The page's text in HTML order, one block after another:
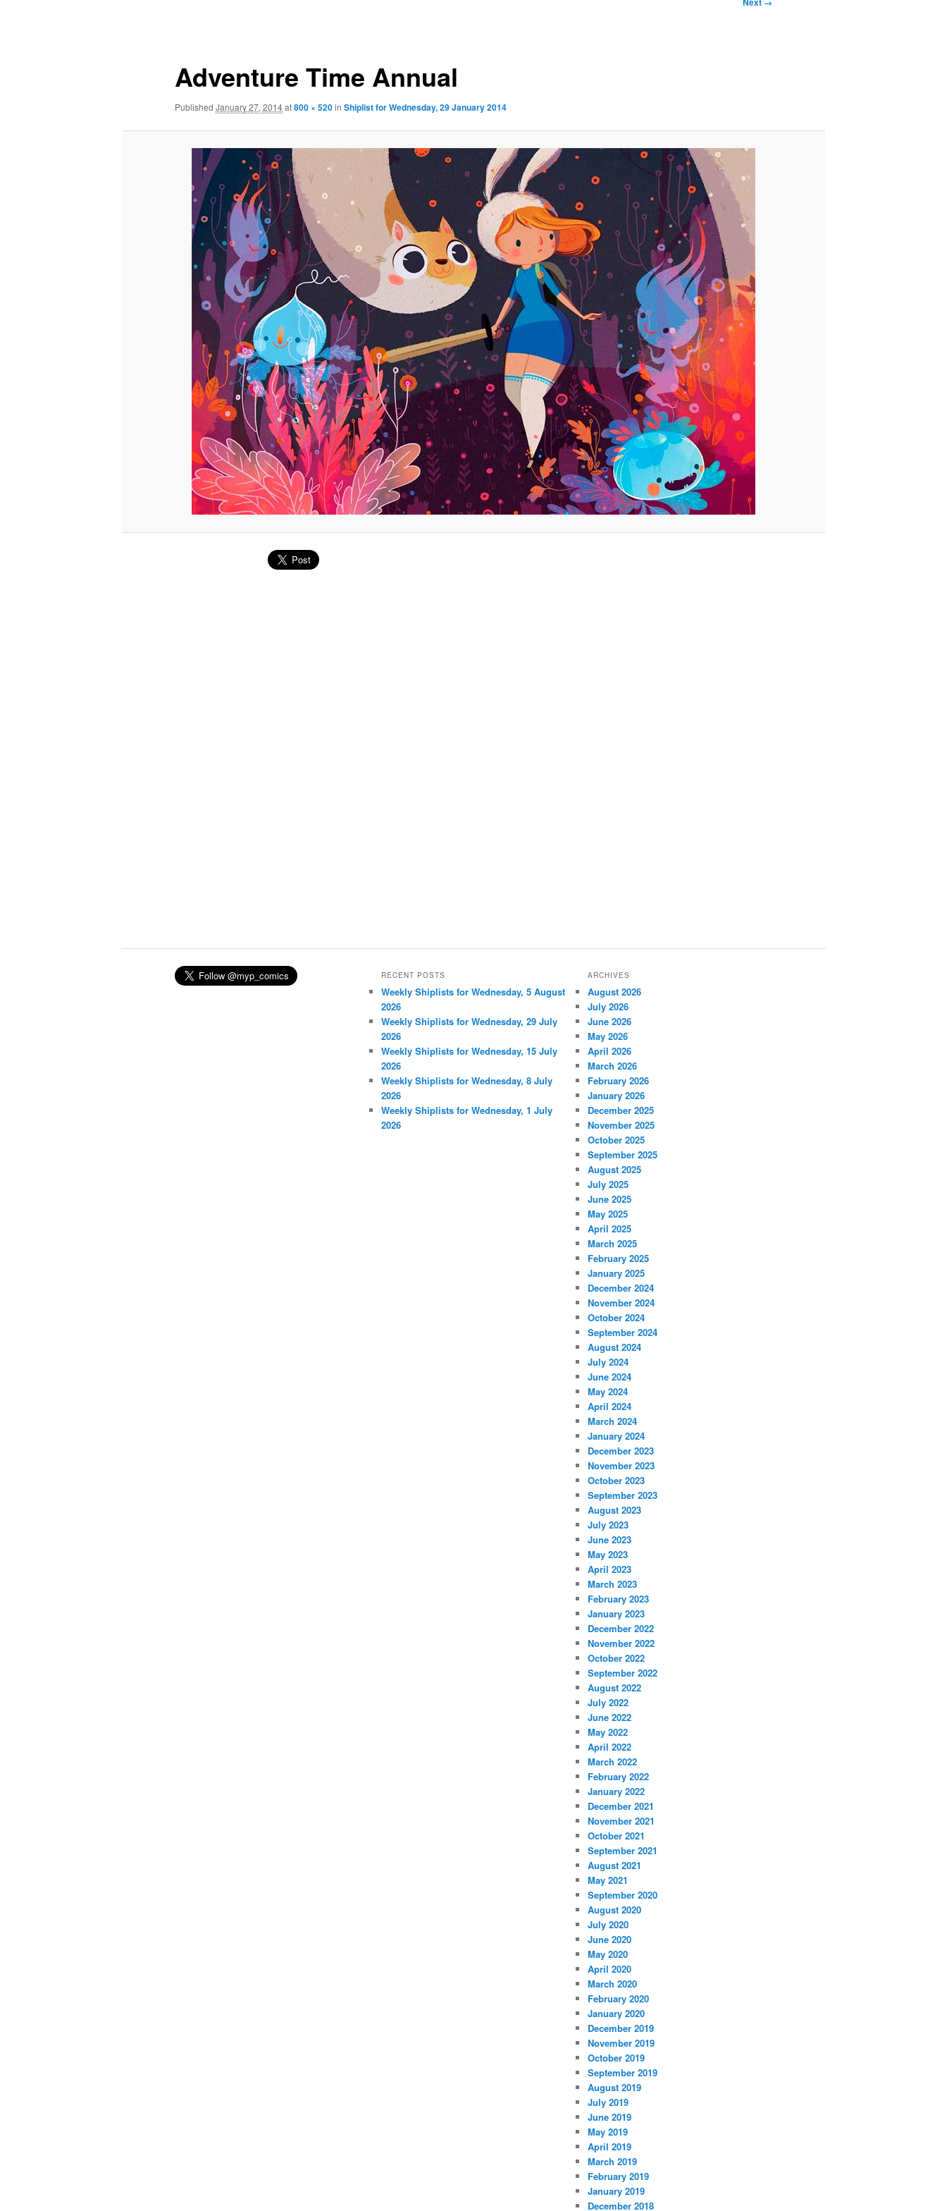
Adventure Time Annual
Published January 27, 2014at800 × 520in Shiplist for Wednesday, 29 January 2014
RECENT POSTS
Weekly Shiplists for Wednesday, 5 August
2026
Weekly Shiplists for Wednesday, 29 July
2026
Weekly Shiplists for Wednesday, 15 July
2026
Weekly Shiplists for Wednesday, 8 July
2026
Weekly Shiplists for Wednesday, 1 July
2026
ARCHIVES
August 2026
July 2026
June 2026
May 2026
April 2026
March 2026
February 2026
January 2026
December 2025
November 2025
October 2025
September 2025
August 2025
July 2025
June 2025
May 2025
April 2025
March 2025
February 2025
January 2025
December 2024
November 2024
October 2024
September 2024
August 2024
July 2024
June 2024
May 2024
April 2024
March 2024
January 2024
December 2023
November 2023
October 2023
September 2023
August 2023
July 2023
June 2023
May 2023
April 2023
March 2023
February 2023
January 2023
December 2022
November 2022
October 2022
September 2022
August 2022
July 2022
June 2022
May 2022
April 2022
March 2022
February 2022
January 2022
December 2021
November 2021
October 2021
September 2021
August 2021
May 2021
September 2020
August 2020
July 2020
June 2020
May 2020
April 2020
March 2020
February 2020
January 2020
December 2019
November 2019
October 2019
September 2019
August 2019
July 2019
June 2019
May 2019
April 2019
March 2019
February 2019
January 2019
December 2018